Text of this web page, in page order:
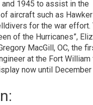
1945 to assist in the
aircraft such as
for the war effort.
of the Hurricanes”,
MacGill, OC, the
at the Fort William
now until December